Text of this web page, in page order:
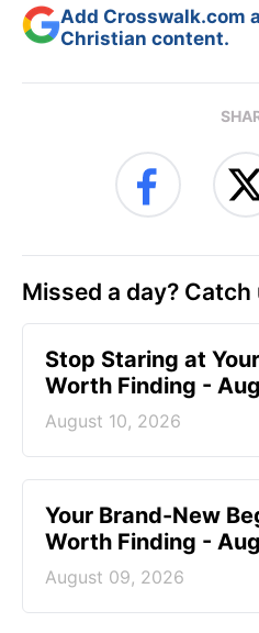
Add Crosswalk.com
Christian content.
Missed a day? Catch
Stop Staring at
Worth Finding -
August 10, 2026
Your Brand-New
Worth Finding -
August 09, 2026